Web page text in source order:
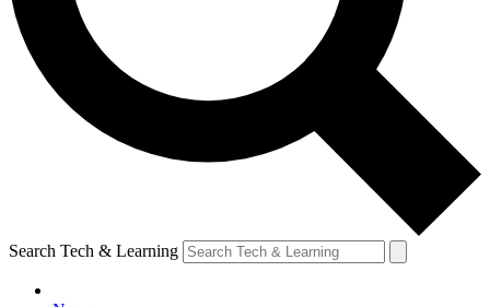
Search Tech & Learning